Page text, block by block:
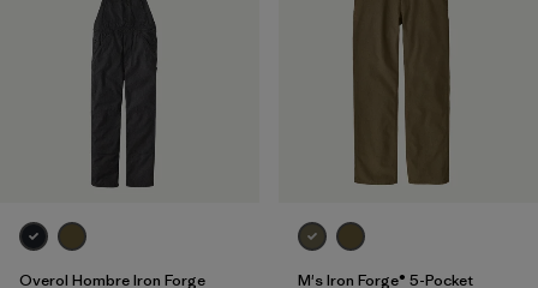
Overol Hombre Iron Forge
M's Iron Forge® 5-Pocket